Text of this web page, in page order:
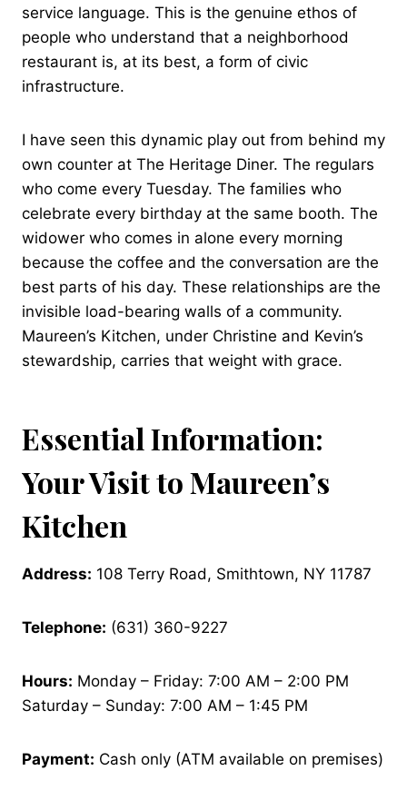
service language. This is the genuine ethos of
people who understand that a neighborhood
restaurant is, at its best, a form of civic
infrastructure.
I have seen this dynamic play out from behind my
own counter at The Heritage Diner. The regulars
who come every Tuesday. The families who
celebrate every birthday at the same booth. The
widower who comes in alone every morning
because the coffee and the conversation are the
best parts of his day. These relationships are the
invisible load-bearing walls of a community.
Maureen’s Kitchen, under Christine and Kevin’s
stewardship, carries that weight with grace.
Essential Information:
Your Visit to Maureen’s
Kitchen
Address: 108 Terry Road, Smithtown, NY 11787
Telephone: (631) 360-9227
Hours: Monday – Friday: 7:00 AM – 2:00 PM
Saturday – Sunday: 7:00 AM – 1:45 PM
Payment: Cash only (ATM available on premises)